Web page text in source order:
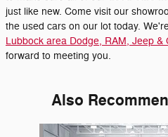
just like new. Come visit our
the used cars on our lot today.
Lubbock area Dodge, RAM, Jeep &
forward to meeting you.
Also
Slide 1 of 3